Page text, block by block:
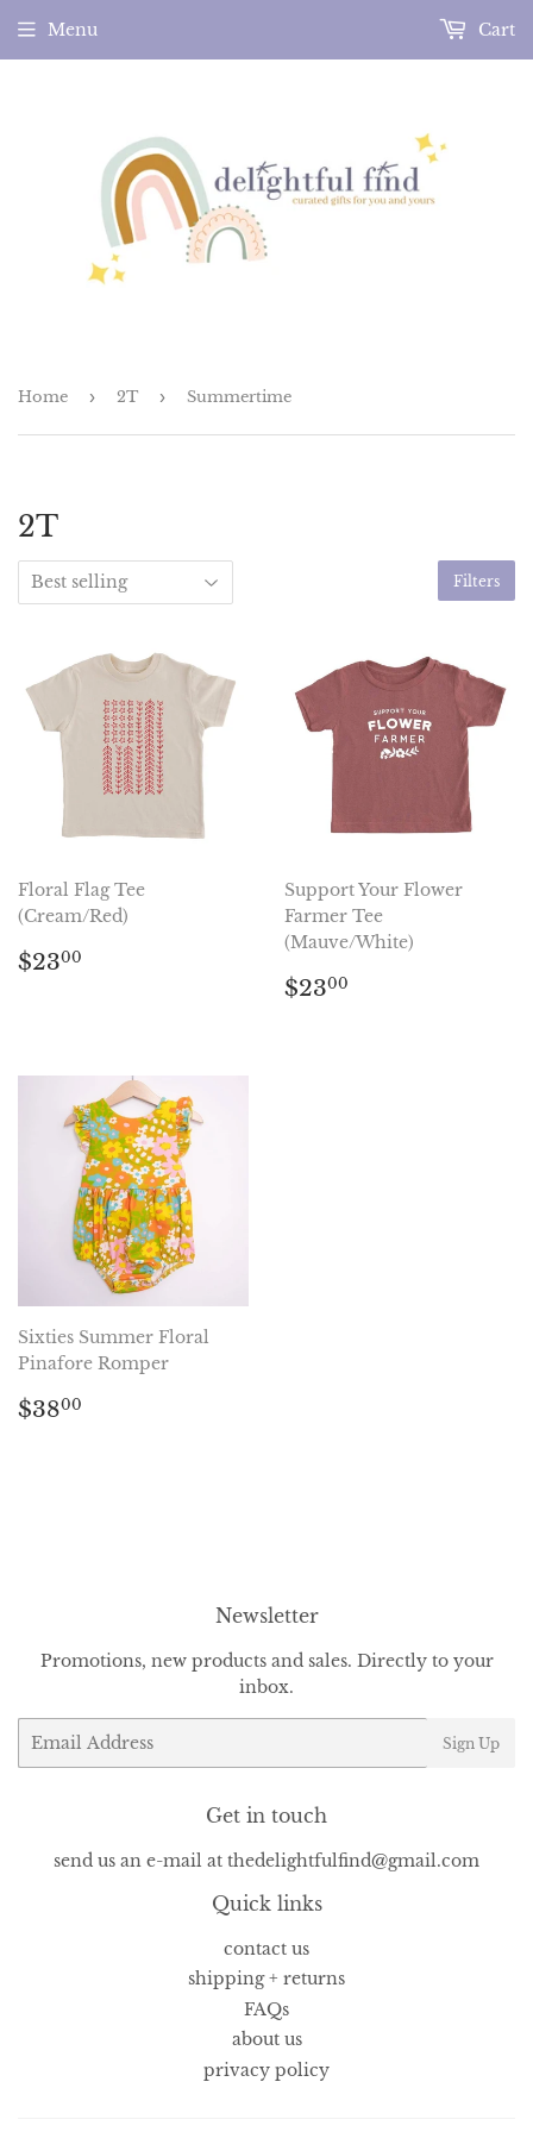
Menu Cart
Home › 2T › Summertime
2T
Filters
Floral Flag Tee
(Cream/Red)
Regular
$2300
Support Your Flower
Farmer Tee
(Mauve/White)
Regular
$2300
Sixties Summer Floral
Pinafore Romper
Regular
$3800
Newsletter
Promotions, new products and sales. Directly to your
inbox.
Email
Sign Up
Get in touch
send us an e-mail at thedelightfulfind@gmail.com
Quick links
contact us
shipping + returns
FAQs
about us
privacy policy